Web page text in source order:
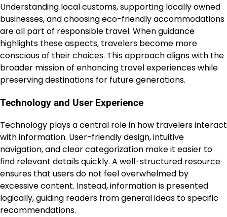
Understanding local customs, supporting locally owned
businesses, and choosing eco-friendly accommodations
are all part of responsible travel. When guidance
highlights these aspects, travelers become more
conscious of their choices. This approach aligns with the
broader mission of enhancing travel experiences while
preserving destinations for future generations.
Technology and User Experience
Technology plays a central role in how travelers interact
with information. User-friendly design, intuitive
navigation, and clear categorization make it easier to
find relevant details quickly. A well-structured resource
ensures that users do not feel overwhelmed by
excessive content. Instead, information is presented
logically, guiding readers from general ideas to specific
recommendations.